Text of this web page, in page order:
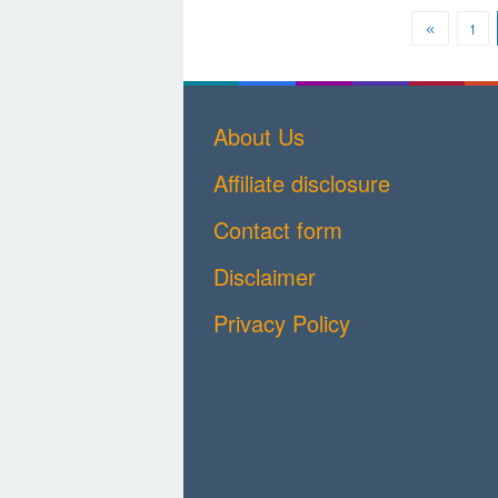
1
About Us
Affiliate disclosure
Contact form
Disclaimer
Privacy Policy